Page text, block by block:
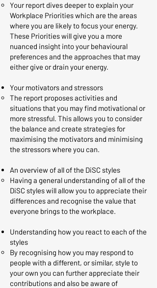
Your report dives deeper to explain your
Workplace Priorities which are the areas
where you are likely to focus your energy.
These Priorities will give you a more
nuanced insight into your behavioural
preferences and the approaches that may
either give or drain your energy. ​
Your motivators and stressors
The report proposes activities and
situations that you may find motivational or
more stressful. This allows you to consider
the balance and create strategies for
maximising the motivators and minimising
the stressors where you can.​
An overview of all of the DiSC styles
Having a general understanding of all of the
DiSC styles will allow you to appreciate their
differences and recognise the value that
everyone brings to the workplace.
Understanding how you react to each of the
styles
By recognising how you may respond to
people with a different, or similar, style to
your own you can further appreciate their
contributions and also be aware of